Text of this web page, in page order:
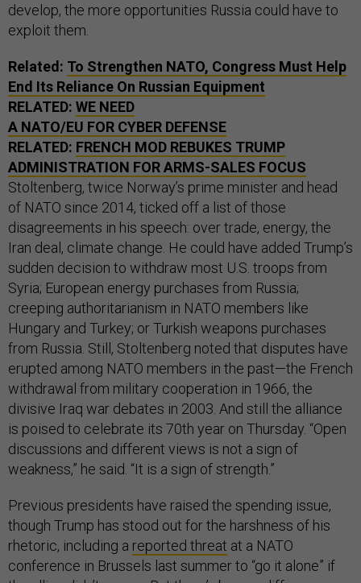
develop, the more opportunities Russia could have to
exploit them.
Related: To Strengthen NATO, Congress Must Help
End Its Reliance On Russian Equipment
RELATED: WE NEED
A NATO/EU FOR CYBER DEFENSE
RELATED: FRENCH MOD REBUKES TRUMP
ADMINISTRATION FOR ARMS-SALES FOCUS
Stoltenberg, twice Norway’s prime minister and head
of NATO since 2014, ticked off a list of those
disagreements in his speech: over trade, energy, the
Iran deal, climate change. He could have added Trump’s
sudden decision to withdraw most U.S. troops from
Syria; European energy purchases from Russia;
creeping authoritarianism in NATO members like
Hungary and Turkey; or Turkish weapons purchases
from Russia. Still, Stoltenberg noted that disputes have
erupted among NATO members in the past—the French
withdrawal from military cooperation in 1966, the
divisive Iraq war debates in 2003. And still the alliance
is poised to celebrate its 70th year on Thursday. “Open
discussions and different views is not a sign of
weakness,” he said. “It is a sign of strength.”
Previous presidents have raised the spending issue,
though Trump has stood out for the harshness of his
rhetoric, including a reported threat at a NATO
conference in Brussels last summer to “go it alone” if